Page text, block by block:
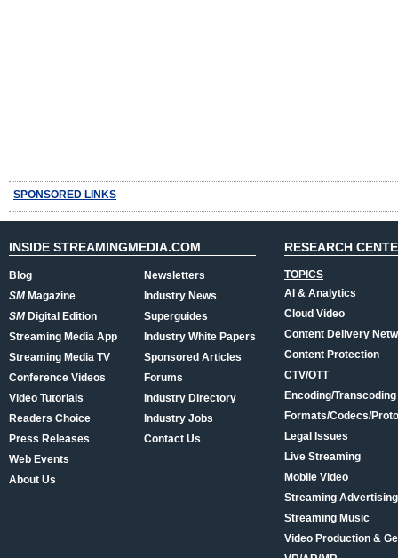
SPONSORED LINKS
INSIDE STREAMINGMEDIA.COM
Blog
SMMagazine
SMDigital Edition
Streaming Media App
Streaming Media TV
Conference Videos
Video Tutorials
Readers Choice
Press Releases
Web Events
About Us
Newsletters
Industry News
Superguides
Industry White Papers
Sponsored Articles
Forums
Industry Directory
Industry Jobs
Contact Us
RESEARCH
TOPICS
AI & Analytics
Cloud Video
Content Delivery
Content Protection
CTV/OTT
Encoding/Transcoding
Formats/Codecs/
Legal Issues
Live Streaming
Mobile Video
Streaming
Streaming Music
Video Production &